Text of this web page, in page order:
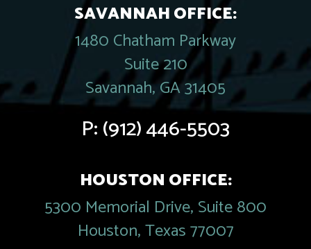
SAVANNAH OFFICE:
1480 Chatham Parkway
Suite 210
Savannah, GA 31405
P:(912) 446-5503
HOUSTON OFFICE:
5300 Memorial Drive, Suite 800
Houston, Texas 77007